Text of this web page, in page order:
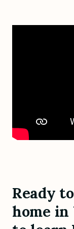
Ready
home